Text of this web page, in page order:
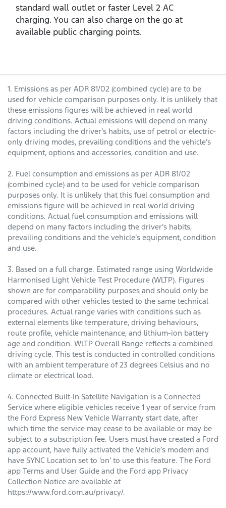
standard wall outlet or faster Level 2 AC
charging. You can also charge on the go at
available public charging points.
1. Emissions as per ADR 81/02 (combined cycle) are to be
used for vehicle comparison purposes only. It is unlikely that
these emissions figures will be achieved in real world
driving conditions. Actual emissions will depend on many
factors including the driver’s habits, use of petrol or electric-
only driving modes, prevailing conditions and the vehicle’s
equipment, options and accessories, condition and use.
2. Fuel consumption and emissions as per ADR 81/02
(combined cycle) and to be used for vehicle comparison
purposes only. It is unlikely that this fuel consumption and
emissions figure will be achieved in real world driving
conditions. Actual fuel consumption and emissions will
depend on many factors including the driver’s habits,
prevailing conditions and the vehicle’s equipment, condition
and use.
3. Based on a full charge. Estimated range using Worldwide
Harmonised Light Vehicle Test Procedure (WLTP). Figures
shown are for comparability purposes and should only be
compared with other vehicles tested to the same technical
procedures. Actual range varies with conditions such as
external elements like temperature, driving behaviours,
route profile, vehicle maintenance, and lithium-ion battery
age and condition. WLTP Overall Range reflects a combined
driving cycle. This test is conducted in controlled conditions
with an ambient temperature of 23 degrees Celsius and no
climate or electrical load.
4. Connected Built-In Satellite Navigation is a Connected
Service where eligible vehicles receive 1 year of service from
the Ford Express New Vehicle Warranty start date, after
which time the service may cease to be available or may be
subject to a subscription fee. Users must have created a Ford
app account, have fully activated the Vehicle’s modem and
have SYNC Location set to ‘on’ to use this feature. The Ford
app Terms and User Guide and the Ford app Privacy
Collection Notice are available at
https://www.ford.com.au/privacy/.